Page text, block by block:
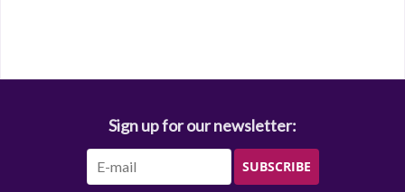
Sign up for our newsletter:
SUBSCRIBE